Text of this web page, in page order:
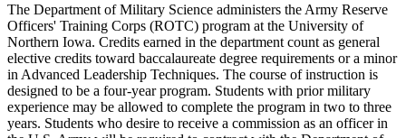
The Department of Military Science administers the Army Reserve
Officers' Training Corps (ROTC) program at the University of
Northern Iowa. Credits earned in the department count as general
elective credits toward baccalaureate degree requirements or a minor
in Advanced Leadership Techniques. The course of instruction is
designed to be a four-year program. Students with prior military
experience may be allowed to complete the program in two to three
years. Students who desire to receive a commission as an officer in